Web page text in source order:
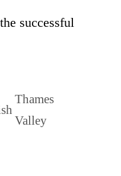
successful
Thames
Valley